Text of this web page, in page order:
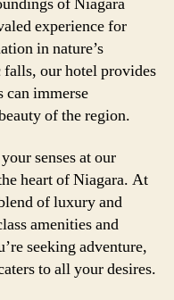
experience for
in nature’s
falls, our hotel provides
can immerse
of the region.
senses at our
heart of Niagara. At
of luxury and
amenities and
seeking adventure,
to all your desires.